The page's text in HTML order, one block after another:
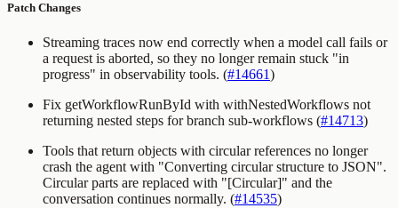
Patch Changes
Streaming traces now end correctly when a model call fails or
a request is aborted, so they no longer remain stuck "in
progress" in observability tools. (#14661)
Fix getWorkflowRunById with withNestedWorkflows not
returning nested steps for branch sub-workflows (#14713)
Tools that return objects with circular references no longer
crash the agent with "Converting circular structure to JSON".
Circular parts are replaced with "[Circular]" and the
conversation continues normally. (#14535)